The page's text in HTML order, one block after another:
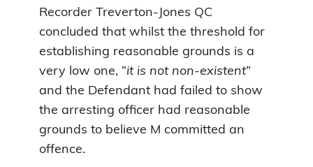
Recorder Treverton-Jones QC
concluded that whilst the threshold for
establishing reasonable grounds is a
very low one, “it is not non-existent”
and the Defendant had failed to show
the arresting officer had reasonable
grounds to believe M committed an
offence.